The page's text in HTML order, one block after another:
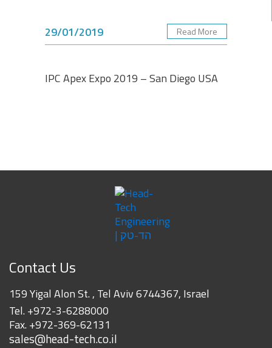
29/01/2019 Read More
IPC Apex Expo 2019 – San Diego USA
Contact Us
159 Yigal Alon St. , Tel Aviv 6744367, Israel
Tel. +972-3-6288000
Fax. +972-369-62131
sales@head-tech.co.il